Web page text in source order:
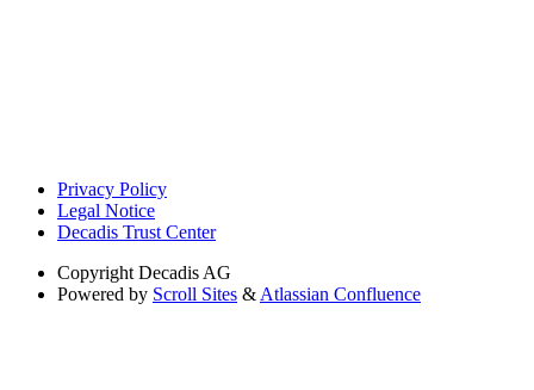
Privacy Policy
Legal Notice
Decadis Trust Center
Copyright Decadis AG
Powered by Scroll Sites & Atlassian Confluence